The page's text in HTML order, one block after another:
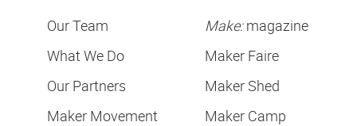
Our Team
What We Do
Our Partners
Maker Movement
Make:magazine
Maker Faire
Maker Shed
Maker Camp